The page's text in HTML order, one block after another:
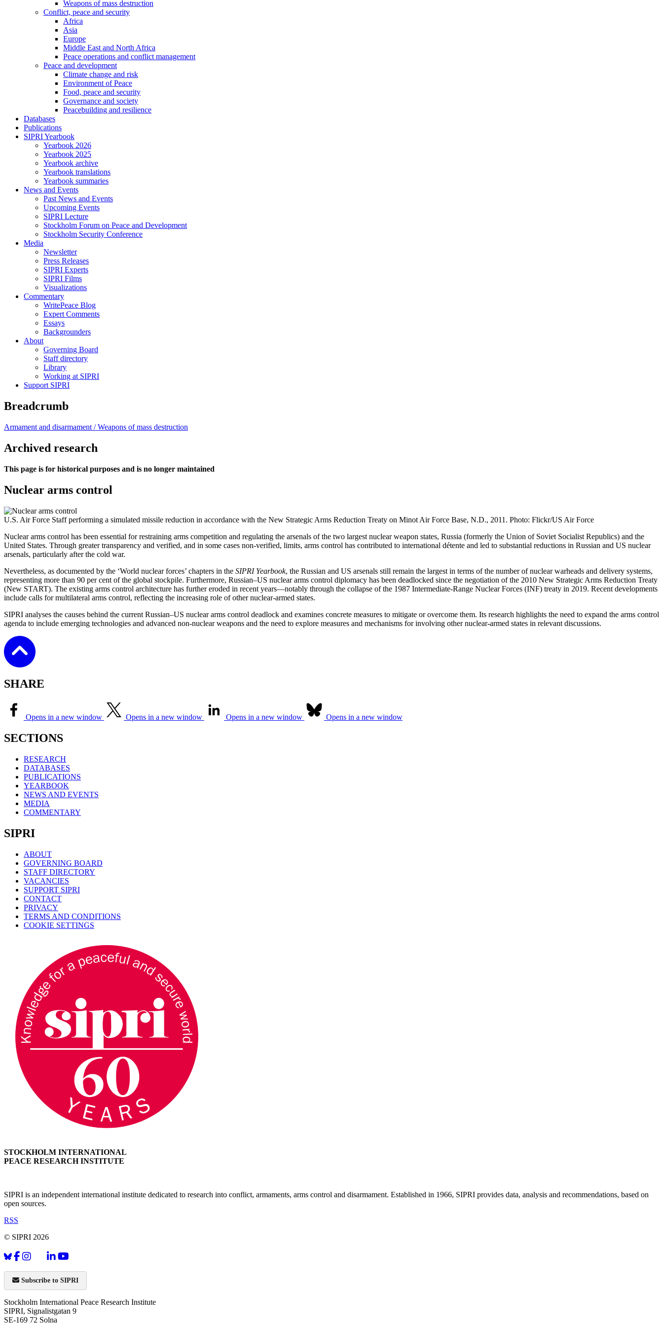
Weapons of mass destruction
Conflict, peace and security
Africa
Asia
Europe
Middle East and North Africa
Peace operations and conflict management
Peace and development
Climate change and risk
Environment of Peace
Food, peace and security
Governance and society
Peacebuilding and resilience
Databases
Publications
SIPRI Yearbook
Yearbook 2026
Yearbook 2025
Yearbook archive
Yearbook translations
Yearbook summaries
News and Events
Past News and Events
Upcoming Events
SIPRI Lecture
Stockholm Forum on Peace and Development
Stockholm Security Conference
Media
Newsletter
Press Releases
SIPRI Experts
SIPRI Films
Visualizations
Commentary
WritePeace Blog
Expert Comments
Essays
Backgrounders
About
Governing Board
Staff directory
Library
Working at SIPRI
Support SIPRI
Breadcrumb
Armament and disarmament /Weapons of mass destruction
Archived research
This page is for historical purposes and is no longer maintained
Nuclear arms control
U.S. Air Force Staff performing a simulated missile reduction in accordance with the New Strategic Arms Reduction Treaty on Minot Air Force Base, N.D., 2011. Photo: Flickr/US Air Force
Nuclear arms control has been essential for restraining arms competition and regulating the arsenals of the two largest nuclear weapon states, Russia (formerly the Union of Soviet Socialist Republics) and the
United States. Through greater transparency and verified, and in some cases non-verified, limits, arms control has contributed to international détente and led to substantial reductions in Russian and US nuclear
arsenals, particularly after the cold war.
Nevertheless, as documented by the ‘World nuclear forces’ chapters in the SIPRI Yearbook, the Russian and US arsenals still remain the largest in terms of the number of nuclear warheads and delivery systems,
representing more than 90 per cent of the global stockpile. Furthermore, Russian–US nuclear arms control diplomacy has been deadlocked since the negotiation of the 2010 New Strategic Arms Reduction Treaty
(New START). The existing arms control architecture has further eroded in recent years—notably through the collapse of the 1987 Intermediate-Range Nuclear Forces (INF) treaty in 2019. Recent developments
include calls for multilateral arms control, reflecting the increasing role of other nuclear-armed states.
SIPRI analyses the causes behind the current Russian–US nuclear arms control deadlock and examines concrete measures to mitigate or overcome them. Its research highlights the need to expand the arms control
agenda to include emerging technologies and advanced non-nuclear weapons and the need to explore measures and mechanisms for involving other nuclear-armed states in relevant discussions.
SHARE
Opens in a new window Opens in a new window Opens in a new window Opens in a new window
SECTIONS
RESEARCH
DATABASES
PUBLICATIONS
YEARBOOK
NEWS AND EVENTS
MEDIA
COMMENTARY
SIPRI
ABOUT
GOVERNING BOARD
STAFF DIRECTORY
VACANCIES
SUPPORT SIPRI
CONTACT
PRIVACY
TERMS AND CONDITIONS
COOKIE SETTINGS
STOCKHOLM INTERNATIONAL
PEACE RESEARCH INSTITUTE
SIPRI is an independent international institute dedicated to research into conflict, armaments, arms control and disarmament. Established in 1966, SIPRI provides data, analysis and recommendations, based on
open sources.
RSS
© SIPRI 2026
Subscribe to SIPRI
Stockholm International Peace Research Institute
SIPRI, Signalistgatan 9
SE-169 72 Solna